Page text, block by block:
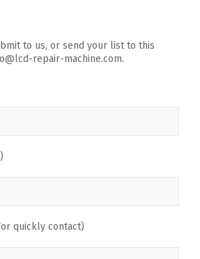
to us, or send your list to this
repair-machine.com.
quickly contact)